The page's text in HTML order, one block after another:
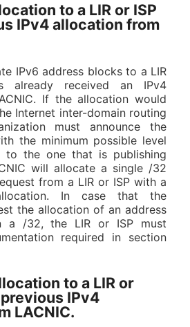
to a LIR or ISP
IPv4 allocation from
IPv6 address blocks to a LIR
already received an IPv4
If the allocation would
Internet inter-domain routing
must announce the
the minimum possible level
to the one that is publishing
will allocate a single /32
from a LIR or ISP with a
In case that the
the allocation of an address
a /32, the LIR or ISP must
required in section
to a LIR or
IPv4
LACNIC.